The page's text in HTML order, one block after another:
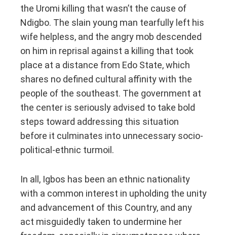
the Uromi killing that wasn’t the cause of
Ndigbo. The slain young man tearfully left his
wife helpless, and the angry mob descended
on him in reprisal against a killing that took
place at a distance from Edo State, which
shares no defined cultural affinity with the
people of the southeast. The government at
the center is seriously advised to take bold
steps toward addressing this situation
before it culminates into unnecessary socio-
political-ethnic turmoil.
In all, Igbos has been an ethnic nationality
with a common interest in upholding the unity
and advancement of this Country, and any
act misguidedly taken to undermine her